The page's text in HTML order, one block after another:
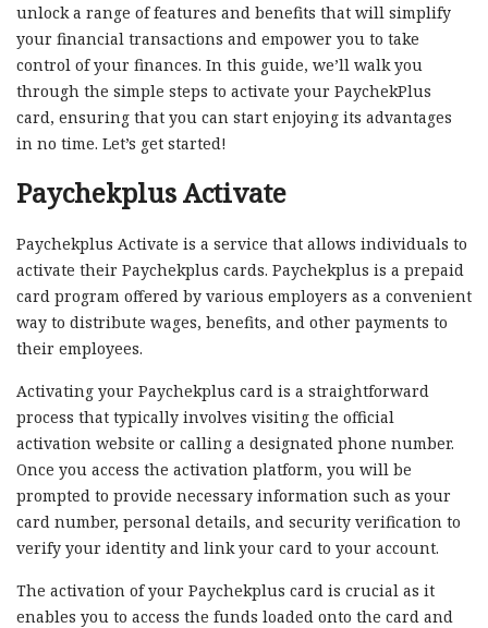
unlock a range of features and benefits that will simplify
your financial transactions and empower you to take
control of your finances. In this guide, we’ll walk you
through the simple steps to activate your PaychekPlus
card, ensuring that you can start enjoying its advantages
in no time. Let’s get started!
Paychekplus Activate
Paychekplus Activate is a service that allows individuals to
activate their Paychekplus cards. Paychekplus is a prepaid
card program offered by various employers as a convenient
way to distribute wages, benefits, and other payments to
their employees.
Activating your Paychekplus card is a straightforward
process that typically involves visiting the official
activation website or calling a designated phone number.
Once you access the activation platform, you will be
prompted to provide necessary information such as your
card number, personal details, and security verification to
verify your identity and link your card to your account.
The activation of your Paychekplus card is crucial as it
enables you to access the funds loaded onto the card and